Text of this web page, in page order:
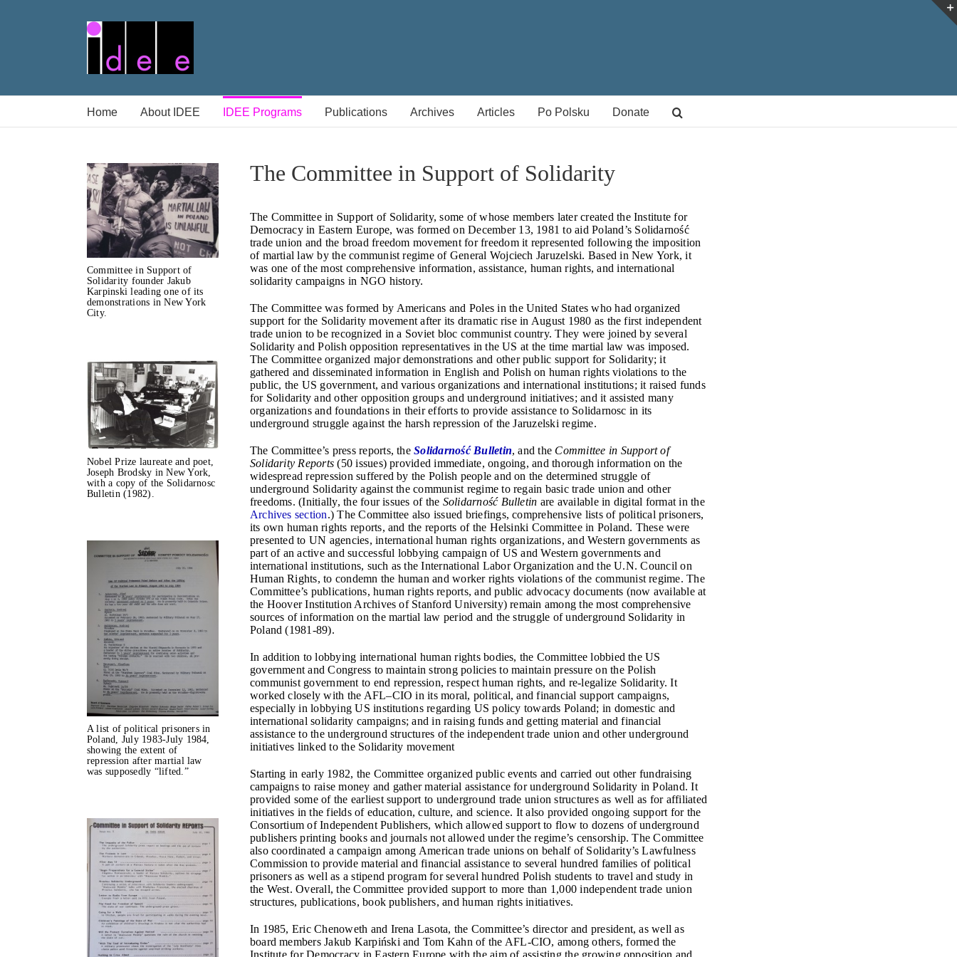
Home About IDEE IDEE Programs Publications Archives Articles Po Polsku Donate
Committee in Support of
Solidarity founder Jakub
Karpinski leading one of its
demonstrations in New York
City.
Nobel Prize laureate and poet,
Joseph Brodsky in New York,
with a copy of the Solidarnosc
Bulletin (1982).
A list of political prisoners in
Poland, July 1983-July 1984,
showing the extent of
repression after martial law
was supposedly “lifted.”
The Committee in Support of Solidarity
The Committee in Support of Solidarity, some of whose members later created the Institute for
Democracy in Eastern Europe, was formed on December 13, 1981 to aid Poland’s Solidarność
trade union and the broad freedom movement for freedom it represented following the imposition
of martial law by the communist regime of General Wojciech Jaruzelski. Based in New York, it
was one of the most comprehensive information, assistance, human rights, and international
solidarity campaigns in NGO history.
The Committee was formed by Americans and Poles in the United States who had organized
support for the Solidarity movement after its dramatic rise in August 1980 as the first independent
trade union to be recognized in a Soviet bloc communist country. They were joined by several
Solidarity and Polish opposition representatives in the US at the time martial law was imposed.
The Committee organized major demonstrations and other public support for Solidarity; it
gathered and disseminated information in English and Polish on human rights violations to the
public, the US government, and various organizations and international institutions; it raised funds
for Solidarity and other opposition groups and underground initiatives; and it assisted many
organizations and foundations in their efforts to provide assistance to Solidarnosc in its
underground struggle against the harsh repression of the Jaruzelski regime.
The Committee’s press reports, theSolidarność Bulletin, and the Committee in Support of
Solidarity Reports (50 issues) provided immediate, ongoing, and thorough information on the
widespread repression suffered by the Polish people and on the determined struggle of
underground Solidarity against the communist regime to regain basic trade union and other
freedoms. (Initially, the four issues of the Solidarność Bulletin are available in digital format in the
Archives section.)The Committee also issued briefings, comprehensive lists of political prisoners,
its own human rights reports, and the reports of the Helsinki Committee in Poland. These were
presented to UN agencies, international human rights organizations, and Western governments as
part of an active and successful lobbying campaign of US and Western governments and
international institutions, such as the International Labor Organization and the U.N. Council on
Human Rights, to condemn the human and worker rights violations of the communist regime. The
Committee’s publications, human rights reports, and public advocacy documents (now available at
the Hoover Institution Archives of Stanford University) remain among the most comprehensive
sources of information on the martial law period and the struggle of underground Solidarity in
Poland (1981-89).
In addition to lobbying international human rights bodies, the Committee lobbied the US
government and Congress to maintain strong policies to maintain pressure on the Polish
communist government to end repression, respect human rights, and re-legalize Solidarity. It
worked closely with the AFL–CIO in its moral, political, and financial support campaigns,
especially in lobbying US institutions regarding US policy towards Poland; in domestic and
international solidarity campaigns; and in raising funds and getting material and financial
assistance to the underground structures of the independent trade union and other underground
initiatives linked to the Solidarity movement
Starting in early 1982, the Committee organized public events and carried out other fundraising
campaigns to raise money and gather material assistance for underground Solidarity in Poland. It
provided some of the earliest support to underground trade union structures as well as for affiliated
initiatives in the fields of education, culture, and science. It also provided ongoing support for the
Consortium of Independent Publishers, which allowed support to flow to dozens of underground
publishers printing books and journals not allowed under the regime’s censorship. The Committee
also coordinated a campaign among American trade unions on behalf of Solidarity’s Lawfulness
Commission to provide material and financial assistance to several hundred families of political
prisoners as well as a stipend program for several hundred Polish students to travel and study in
the West. Overall, the Committee provided support to more than 1,000 independent trade union
structures, publications, book publishers, and human rights initiatives.
In 1985, Eric Chenoweth and Irena Lasota, the Committee’s director and president, as well as
board members Jakub Karpiński and Tom Kahn of the AFL-CIO, among others, formed the
Institute for Democracy in Eastern Europe with the aim of assisting the growing opposition and